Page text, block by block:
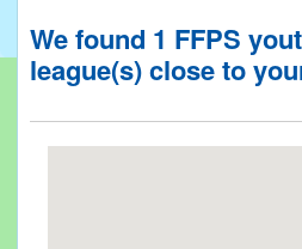
We found 1 FFPS
league(s) close to